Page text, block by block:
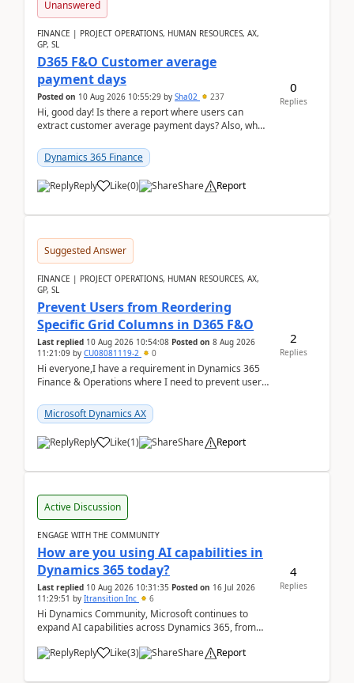
Unanswered
FINANCE | PROJECT OPERATIONS, HUMAN RESOURCES, AX,
GP, SL
D365 F&O Customer average
payment days
Posted on 10 Aug 2026 10:55:29 by Sha02 237
Hi, good day! Is there a report where users can
extract customer average payment days? Also, what
Dynamics 365 Finance
Reply Like(0) Share Report
0
Replies
Suggested Answer
FINANCE | PROJECT OPERATIONS, HUMAN RESOURCES, AX,
GP, SL
Prevent Users from Reordering
Specific Grid Columns in D365 F&O
Last replied 10 Aug 2026 10:54:08 Posted on 8 Aug 2026
11:21:09 by CU08081119-2 0
Hi everyone,I have a requirement in Dynamics 365
Finance & Operations where I need to prevent users
Microsoft Dynamics AX
Reply Like(1) Share Report
2
Replies
Active Discussion
ENGAGE WITH THE COMMUNITY
How are you using AI capabilities in
Dynamics 365 today?
Last replied 10 Aug 2026 10:31:35 Posted on 16 Jul 2026
11:29:51 by Itransition Inc 6
Hi Dynamics Community, Microsoft continues to
expand AI capabilities across Dynamics 365, from
Reply
Like(3) Share Report
4
Replies